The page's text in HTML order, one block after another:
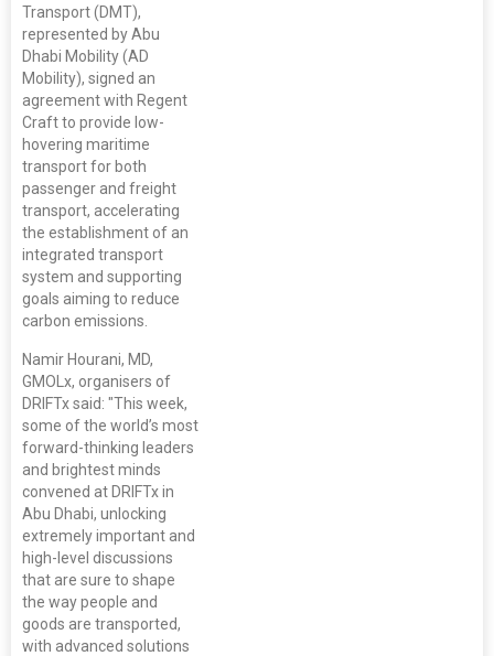
Transport (DMT),
represented by Abu
Dhabi Mobility (AD
Mobility), signed an
agreement with Regent
Craft to provide low-
hovering maritime
transport for both
passenger and freight
transport, accelerating
the establishment of an
integrated transport
system and supporting
goals aiming to reduce
carbon emissions.
Namir Hourani, MD,
GMOLx, organisers of
DRIFTx said: "This week,
some of the world’s most
forward-thinking leaders
and brightest minds
convened at DRIFTx in
Abu Dhabi, unlocking
extremely important and
high-level discussions
that are sure to shape
the way people and
goods are transported,
with advanced solutions